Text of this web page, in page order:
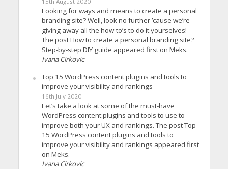
Looking for ways and means to create a personal
branding site? Well, look no further ’cause we’re
giving away all the how-to’s to do it yourselves!
The post How to create a personal branding site?
Step-by-step DIY guide appeared first on Meks.
Ivana Cirkovic
Top 15 WordPress content plugins and tools to
improve your visibility and rankings
16th July 2020
Let’s take a look at some of the must-have
WordPress content plugins and tools to use to
improve both your UX and rankings. The post Top
15 WordPress content plugins and tools to
improve your visibility and rankings appeared first
on Meks.
Ivana Cirkovic